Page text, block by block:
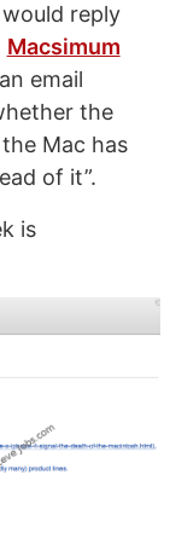
reply
Macsimum
email
the
Mac has
of it”.
is